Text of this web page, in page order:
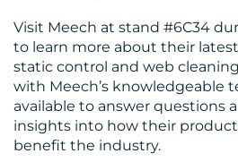
Visit Meech at stand #6C34
to learn more about their
static control and web
with Meech’s knowledgeable
available to answer questions
insights into how their
benefit the industry.